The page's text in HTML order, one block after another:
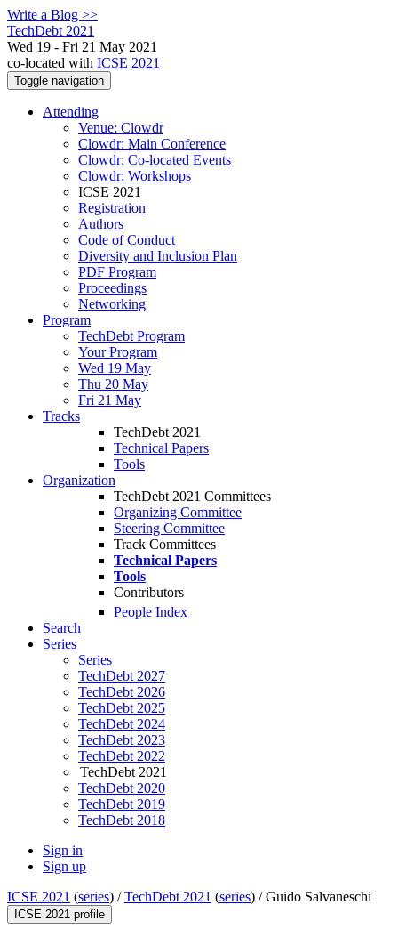
Write a Blog >>
TechDebt 2021
Wed 19 - Fri 21 May 2021
co-located with ICSE 2021
Toggle navigation
Attending
Venue: Clowdr
Clowdr: Main Conference
Clowdr: Co-located Events
Clowdr: Workshops
ICSE 2021
Registration
Authors
Code of Conduct
Diversity and Inclusion Plan
PDF Program
Proceedings
Networking
Program
TechDebt Program
Your Program
Wed 19 May
Thu 20 May
Fri 21 May
Tracks
TechDebt 2021
Technical Papers
Tools
Organization
TechDebt 2021 Committees
Organizing Committee
Steering Committee
Track Committees
Technical Papers
Tools
Contributors
People Index
Search
Series
Series
TechDebt 2027
TechDebt 2026
TechDebt 2025
TechDebt 2024
TechDebt 2023
TechDebt 2022
TechDebt 2021
TechDebt 2020
TechDebt 2019
TechDebt 2018
Sign in
Sign up
ICSE 2021 (series) /TechDebt 2021 (series) /Guido Salvaneschi
ICSE 2021 profile